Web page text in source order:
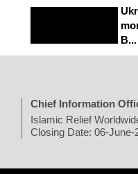
B...
Chief Information
Islamic Relief
Closing Date: 06-June-